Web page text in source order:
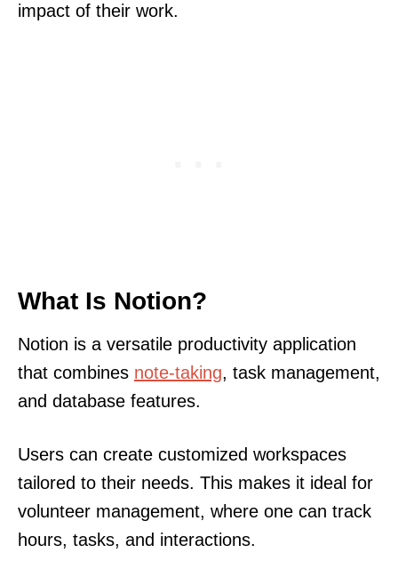
impact of their work.
What Is Notion?
Notion is a versatile productivity application
that combines note-taking, task management,
and database features.
Users can create customized workspaces
tailored to their needs. This makes it ideal for
volunteer management, where one can track
hours, tasks, and interactions.